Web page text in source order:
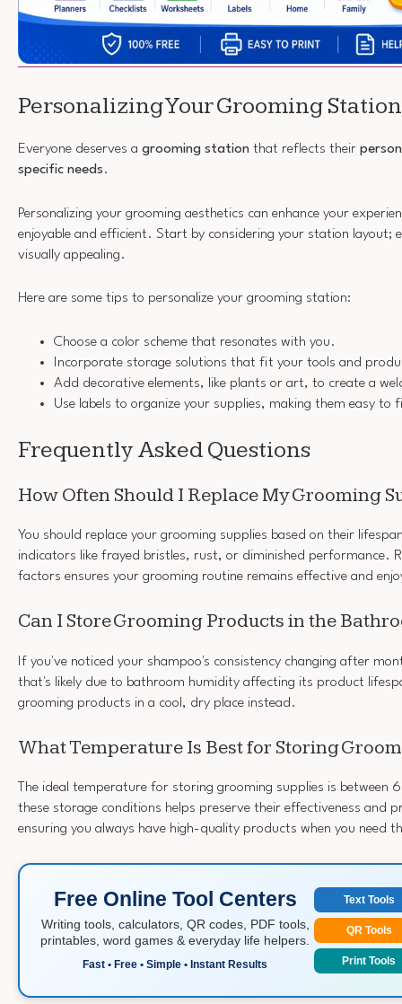
Personalizing Your Grooming Station
Everyone deserves a grooming station that reflects their
specific needs.
Personalizing your grooming aesthetics can enhance your
enjoyable and efficient. Start by considering your station layout;
visually appealing.
Here are some tips to personalize your grooming station:
Choose a color scheme that resonates with you.
Incorporate storage solutions that fit your tools and
Add decorative elements, like plants or art, to create a
Use labels to organize your supplies, making them easy to
Frequently Asked Questions
How Often Should I Replace My Grooming
You should replace your grooming supplies based on their
indicators like frayed bristles, rust, or diminished performance.
factors ensures your grooming routine remains effective and
Can I Store Grooming Products in the
If you've noticed your shampoo's consistency changing after
that's likely due to bathroom humidity affecting its product
grooming products in a cool, dry place instead.
What Temperature Is Best for Storing
The ideal temperature for storing grooming supplies is between
these storage conditions helps preserve their effectiveness and
ensuring you always have high-quality products when you need
Free Online Tool Centers
Writing tools, calculators, QR codes, PDF tools,
printables, word games & everyday life helpers.
Fast • Free • Simple • Instant Results
Text Tools
QR Tools
Print Tools